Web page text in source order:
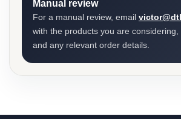
Manual review
For a manual review, email
with the products you are considering,
and any relevant order details.